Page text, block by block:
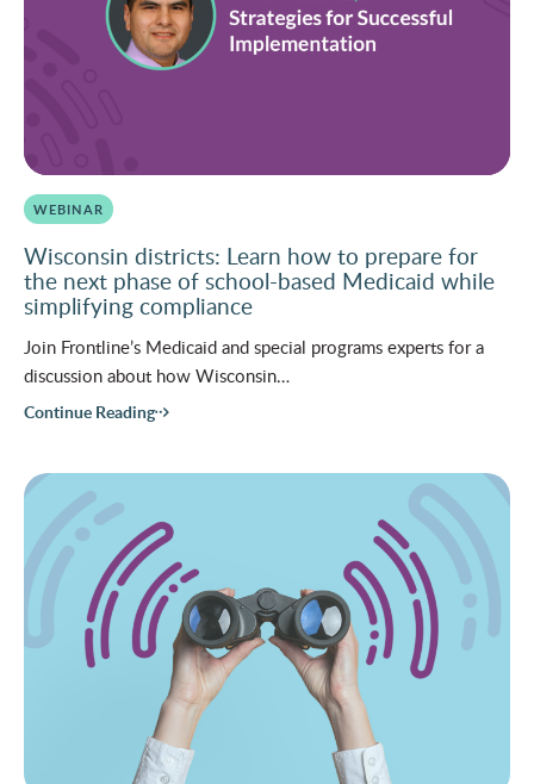
WEBINAR
Wisconsin districts: Learn how to prepare for
the next phase of school-based Medicaid while
simplifying compliance
Join Frontline’s Medicaid and special programs experts for a
discussion about how Wisconsin…
Continue Reading